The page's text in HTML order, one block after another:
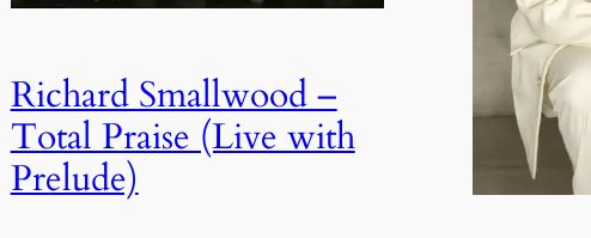
Richard Smallwood –
Total Praise (Live with
Prelude)